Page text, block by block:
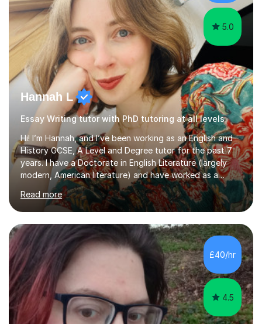
papers to provide...
5.0
Hannah L
Essay Writing tutor with PhD tutoring at all levels
Hi! I’m Hannah, and I’ve been working as an English and
History GCSE, A Level and Degree tutor for the past 7
years. I have a Doctorate in English Literature (largely
modern, American literature) and have worked as a
university teacher. I have a First Class Degree in Ancient
History and a Distinction in English Masters. I have 7
years of experience working as a private online tutor for
all levels, in a classroom environment, and in seminars
and lectures at university level. I consider myself an avid
reader and adore learning, and I always aim to make my
sessions as comfortable as possible. The...
Read more
£40/hr
4.5